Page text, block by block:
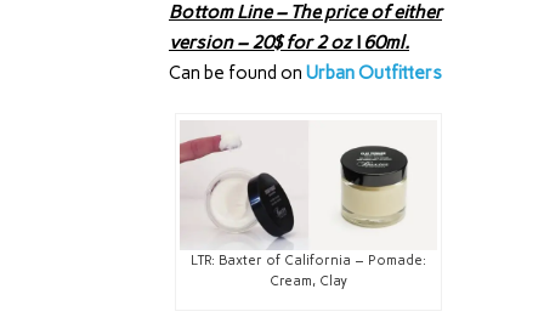
Bottom Line – The price of either
version – 20$ for 2 oz \ 60ml.
Can be found on Urban Outfitters
LTR: Baxter of California – Pomade:
Cream, Clay